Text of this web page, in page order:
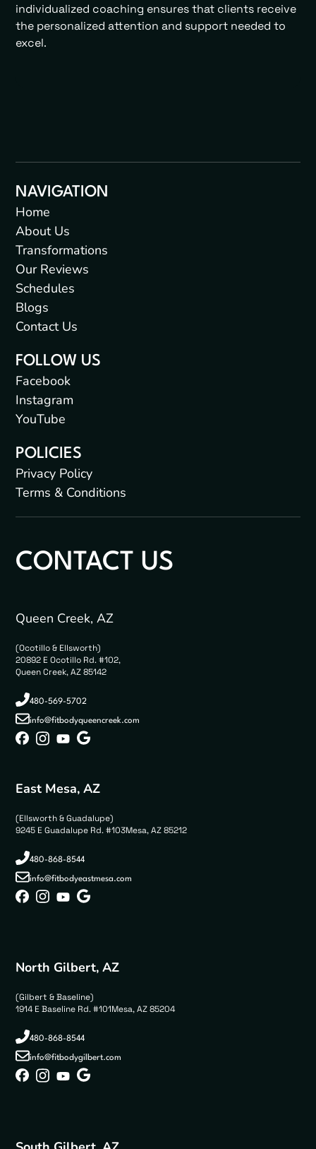
individualized coaching ensures that clients receive
the personalized attention and support needed to
excel.
NAVIGATION
Home
About Us
Transformations
Our Reviews
Schedules
Blogs
Contact Us
FOLLOW US
Facebook
Instagram
YouTube
POLICIES
Privacy Policy
Terms & Conditions
CONTACT US
Queen Creek, AZ
(Ocotillo & Ellsworth)
20892 E Ocotillo Rd. #102,
Queen Creek, AZ 85142
480-569-5702
info@fitbodyqueencreek.com
East Mesa, AZ
(Ellsworth & Guadalupe)
9245 E Guadalupe Rd. #103Mesa, AZ 85212
480-868-8544
info@fitbodyeastmesa.com
North Gilbert, AZ
(Gilbert & Baseline)
1914 E Baseline Rd. #101Mesa, AZ 85204
480-868-8544
info@fitbodygilbert.com